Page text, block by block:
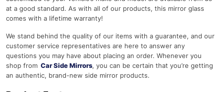
at a good standard. As with all of our products, this mirror glass
comes with a lifetime warranty!
We stand behind the quality of our items with a guarantee, and our
customer service representatives are here to answer any
questions you may have about placing an order. Whenever you
shop from Car Side Mirrors, you can be certain that you’re getting
an authentic, brand-new side mirror products.